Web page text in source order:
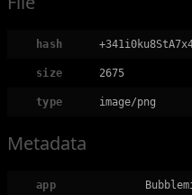
hash
size 2675
type image/png
Metadata
app